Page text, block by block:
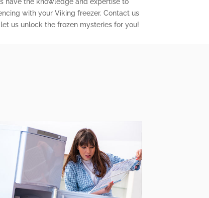
with your Viking freezer. Contact us
us unlock the frozen mysteries for you!